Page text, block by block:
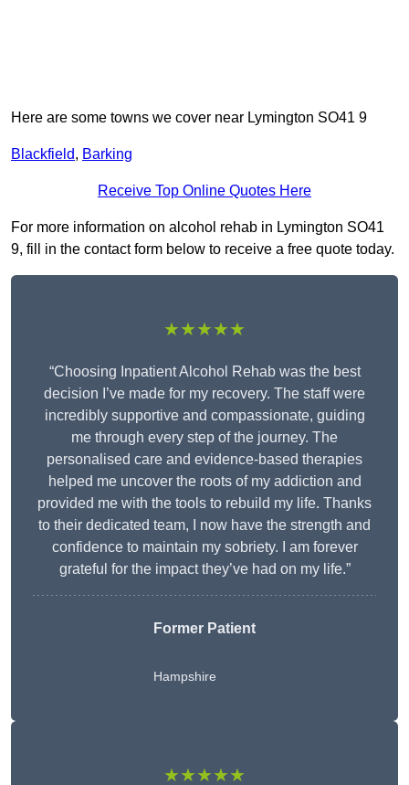
Here are some towns we cover near Lymington SO41 9
Blackfield, Barking
Receive Top Online Quotes Here
For more information on alcohol rehab in Lymington SO41
9, fill in the contact form below to receive a free quote today.
★★★★★
“Choosing Inpatient Alcohol Rehab was the best
decision I’ve made for my recovery. The staff were
incredibly supportive and compassionate, guiding
me through every step of the journey. The
personalised care and evidence-based therapies
helped me uncover the roots of my addiction and
provided me with the tools to rebuild my life. Thanks
to their dedicated team, I now have the strength and
confidence to maintain my sobriety. I am forever
grateful for the impact they’ve had on my life.”
Former Patient
Hampshire
★★★★★